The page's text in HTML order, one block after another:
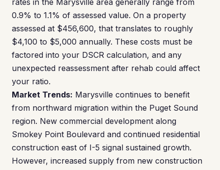
rates in the Marysville area generally range from
0.9% to 1.1% of assessed value. On a property
assessed at $456,600, that translates to roughly
$4,100 to $5,000 annually. These costs must be
factored into your DSCR calculation, and any
unexpected reassessment after rehab could affect
your ratio.
Market Trends: Marysville continues to benefit
from northward migration within the Puget Sound
region. New commercial development along
Smokey Point Boulevard and continued residential
construction east of I-5 signal sustained growth.
However, increased supply from new construction